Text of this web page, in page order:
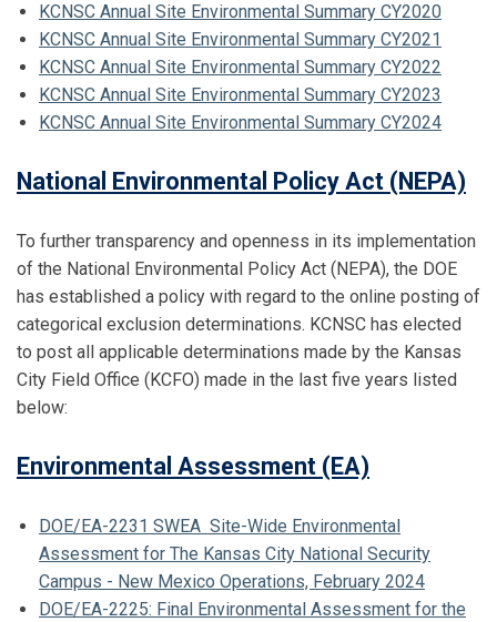
KCNSC Annual Site Environmental Summary CY2020
KCNSC Annual Site Environmental Summary CY2021
KCNSC Annual Site Environmental Summary CY2022
KCNSC Annual Site Environmental Summary CY2023
KCNSC Annual Site Environmental Summary CY2024
National Environmental Policy Act (NEPA)
To further transparency and openness in its implementation
of the National Environmental Policy Act (NEPA), the DOE
has established a policy with regard to the online posting of
categorical exclusion determinations. KCNSC has elected
to post all applicable determinations made by the Kansas
City Field Office (KCFO) made in the last five years listed
below:
Environmental Assessment (EA)
DOE/EA-2231 SWEA Site-Wide Environmental
Assessment for The Kansas City National Security
Campus - New Mexico Operations, February 2024
DOE/EA-2225: Final Environmental Assessment for the